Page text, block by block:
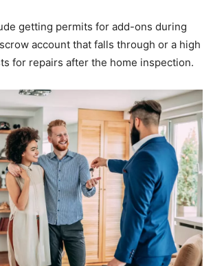
getting permits for add-ons during
account that falls through or a high
for repairs after the home inspection.